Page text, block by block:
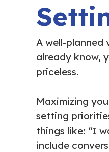
A well-planned
already know,
priceless.
Maximizing
setting
things like: “I
include